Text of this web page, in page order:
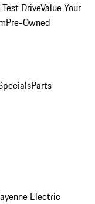
DriveValue Your
Pre-Owned
Parts
Electric